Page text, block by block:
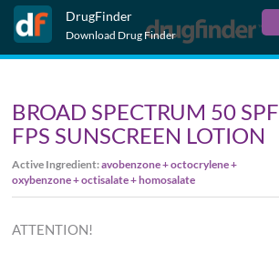
DrugFinder
Download Drug Finder
BROAD SPECTRUM 50 SPF
FPS SUNSCREEN LOTION
Active Ingredient:avobenzone + octocrylene +
oxybenzone + octisalate + homosalate
ATTENTION!